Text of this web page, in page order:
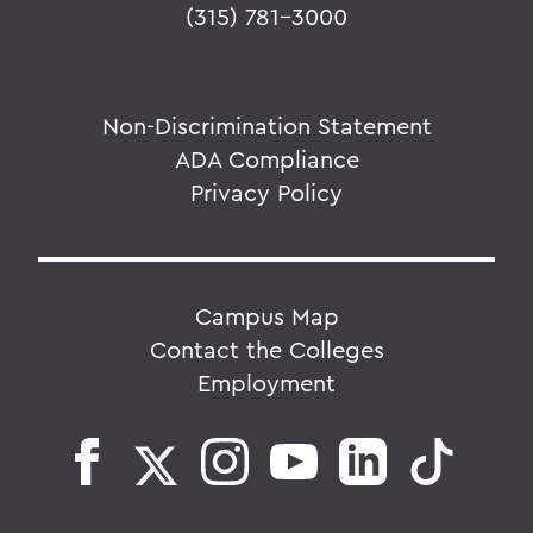
(315) 781-3000
Non-Discrimination Statement
ADA Compliance
Privacy Policy
Campus Map
Contact the Colleges
Employment